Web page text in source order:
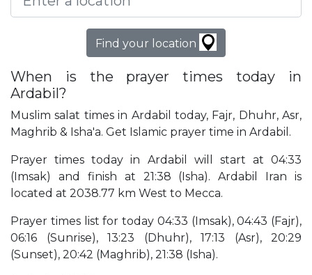
Find your location
When is the prayer times today in
Ardabil?
Muslim salat times in Ardabil today, Fajr, Dhuhr, Asr,
Maghrib & Isha'a. Get Islamic prayer time in Ardabil.
Prayer times today in Ardabil will start at 04:33
(Imsak) and finish at 21:38 (Isha). Ardabil Iran is
located at 2038.77 km West to Mecca.
Prayer times list for today 04:33 (Imsak), 04:43 (Fajr),
06:16 (Sunrise), 13:23 (Dhuhr), 17:13 (Asr), 20:29
(Sunset), 20:42 (Maghrib), 21:38 (Isha).